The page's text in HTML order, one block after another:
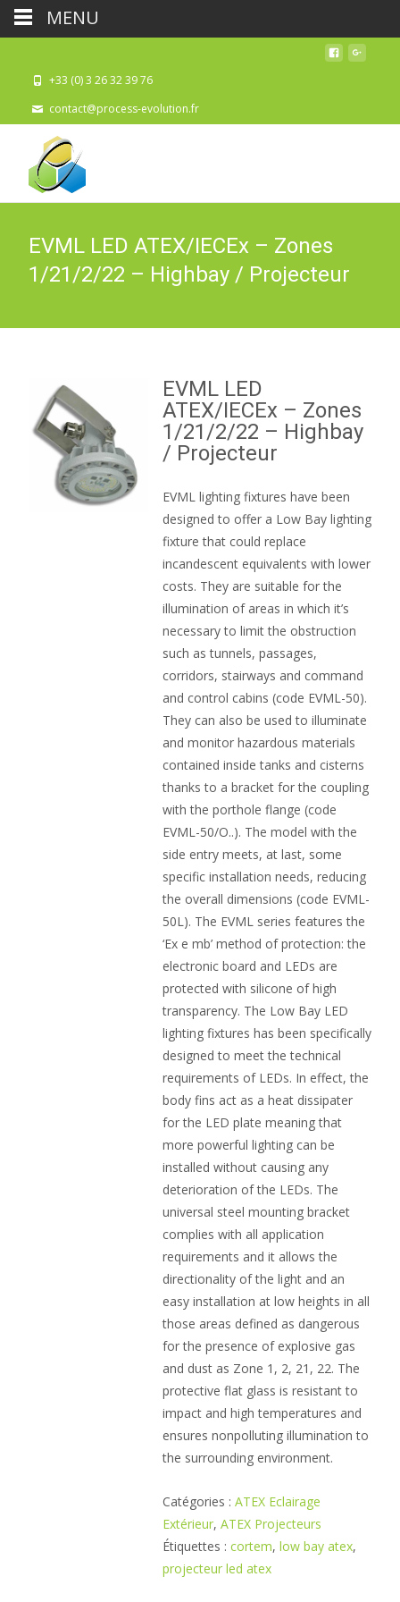
+33 (0) 3 26 32 39 76
contact@process-evolution.fr
EVML LED ATEX/IECEx – Zones
1/21/2/22 – Highbay / Projecteur
EVML LED
ATEX/IECEx – Zones
1/21/2/22 – Highbay
/ Projecteur
EVML lighting fixtures have been
designed to offer a Low Bay lighting
fixture that could replace
incandescent equivalents with lower
costs. They are suitable for the
illumination of areas in which it’s
necessary to limit the obstruction
such as tunnels, passages,
corridors, stairways and command
and control cabins (code EVML-50).
They can also be used to illuminate
and monitor hazardous materials
contained inside tanks and cisterns
thanks to a bracket for the coupling
with the porthole flange (code
EVML-50/O..). The model with the
side entry meets, at last, some
specific installation needs, reducing
the overall dimensions (code EVML-
50L). The EVML series features the
‘Ex e mb’ method of protection: the
electronic board and LEDs are
protected with silicone of high
transparency. The Low Bay LED
lighting fixtures has been specifically
designed to meet the technical
requirements of LEDs. In effect, the
body fins act as a heat dissipater
for the LED plate meaning that
more powerful lighting can be
installed without causing any
deterioration of the LEDs. The
universal steel mounting bracket
complies with all application
requirements and it allows the
directionality of the light and an
easy installation at low heights in all
those areas defined as dangerous
for the presence of explosive gas
and dust as Zone 1, 2, 21, 22. The
protective flat glass is resistant to
impact and high temperatures and
ensures nonpolluting illumination to
the surrounding environment.
Catégories : ATEX Eclairage
Extérieur, ATEX Projecteurs
Étiquettes : cortem, low bay atex,
projecteur led atex
MENU